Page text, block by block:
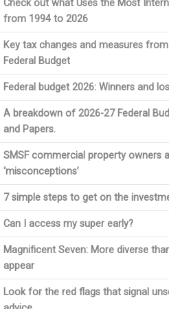
Check out what Uses the Most
from 1994 to 2026
Key tax changes and measures
Federal Budget
Federal budget 2026: Winners and
A breakdown of 2026-27 Federal
and Papers.
SMSF commercial property owners
‘misconceptions’
7 simple steps to get on the
Can I access my super early?
Magnificent Seven: More diverse
appear
Look for the red flags that signal